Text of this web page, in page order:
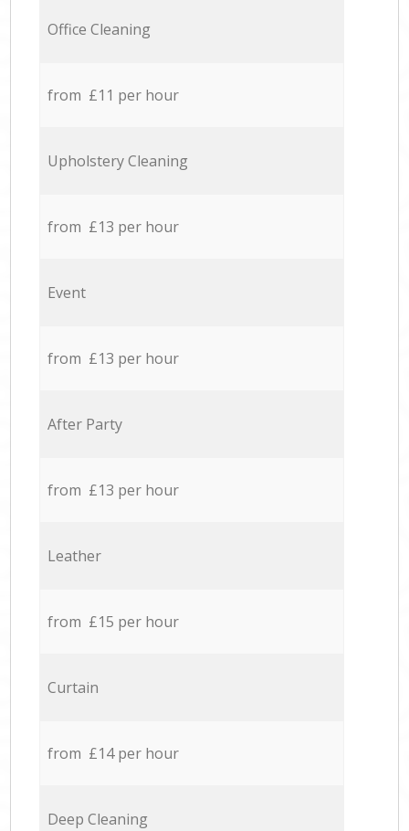
Office Cleaning
from £11 per hour
Upholstery Cleaning
from £13 per hour
Event
from £13 per hour
After Party
from £13 per hour
Leather
from £15 per hour
Curtain
from £14 per hour
Deep Cleaning